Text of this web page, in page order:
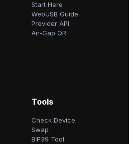
Start Here
WebUSB Guide
Provider API
Air-Gap QR
Tools
Check Device
Swap
BIP39 Tool